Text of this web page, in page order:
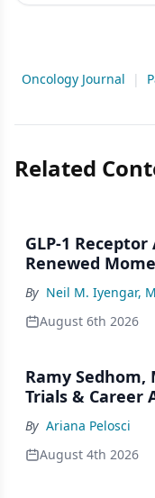
Oncology Journal |
Related
GLP-1
Renewed
By Neil M. Iyengar,
August 6th 2026
Ramy Sedhom,
Trials & Career
By Ariana Pelosci
August 4th 2026